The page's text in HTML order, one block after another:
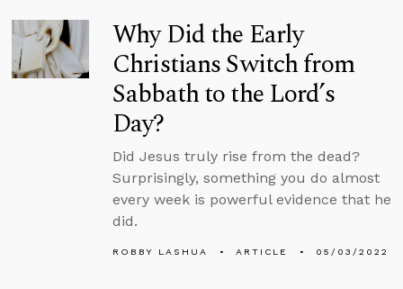
Why Did the Early
Christians Switch from
Sabbath to the Lord’s
Day?
Did Jesus truly rise from the dead?
Surprisingly, something you do almost
every week is powerful evidence that he
did.
ROBBY LASHUA ARTICLE 05/03/2022